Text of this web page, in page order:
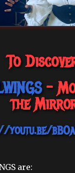
To
-
the
youtu.be/
are: